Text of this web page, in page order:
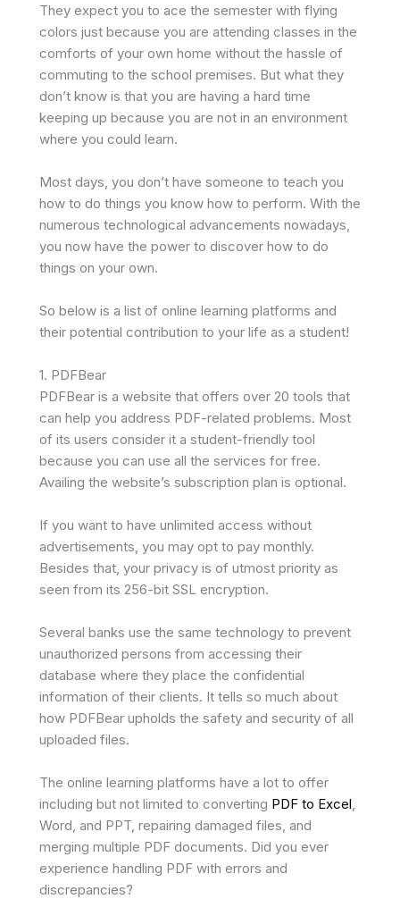
They expect you to ace the semester with flying
colors just because you are attending classes in the
comforts of your own home without the hassle of
commuting to the school premises. But what they
don’t know is that you are having a hard time
keeping up because you are not in an environment
where you could learn.
Most days, you don’t have someone to teach you
how to do things you know how to perform. With the
numerous technological advancements nowadays,
you now have the power to discover how to do
things on your own.
So below is a list of online learning platforms and
their potential contribution to your life as a student!
1. PDFBear
PDFBear is a website that offers over 20 tools that
can help you address PDF-related problems. Most
of its users consider it a student-friendly tool
because you can use all the services for free.
Availing the website’s subscription plan is optional.
If you want to have unlimited access without
advertisements, you may opt to pay monthly.
Besides that, your privacy is of utmost priority as
seen from its 256-bit SSL encryption.
Several banks use the same technology to prevent
unauthorized persons from accessing their
database where they place the confidential
information of their clients. It tells so much about
how PDFBear upholds the safety and security of all
uploaded files.
The online learning platforms have a lot to offer
including but not limited to converting PDF to Excel,
Word, and PPT, repairing damaged files, and
merging multiple PDF documents. Did you ever
experience handling PDF with errors and
discrepancies?